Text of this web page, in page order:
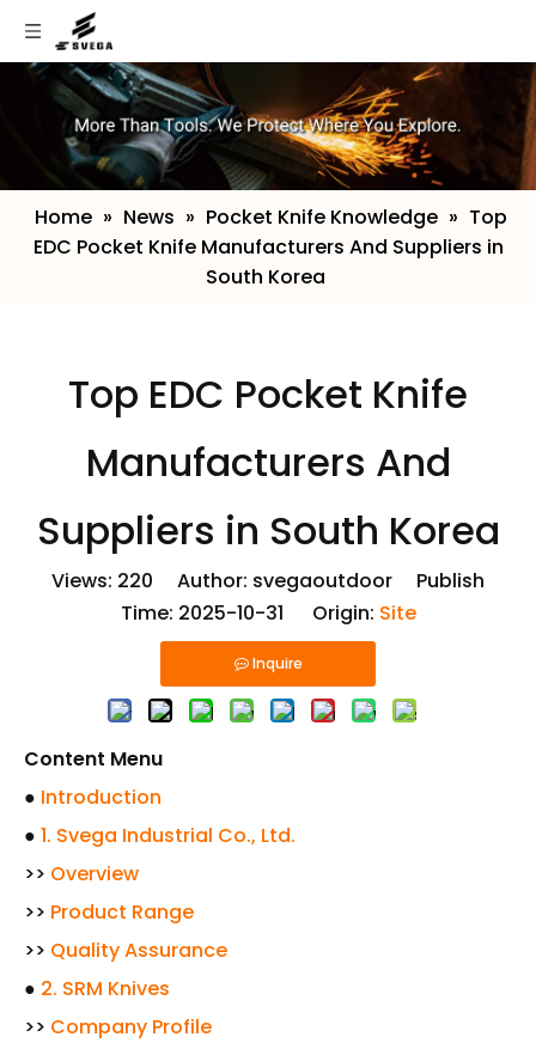
Home » News » Pocket Knife Knowledge » ​Top
EDC Pocket Knife Manufacturers And Suppliers in
South Korea
​Top EDC Pocket Knife
Manufacturers And
Suppliers in South Korea
Views: 220 Author: svegaoutdoor Publish
Time: 2025-10-31 Origin: Site
Inquire
Content Menu
● Introduction
● 1. Svega Industrial Co., Ltd.
>> Overview
>> Product Range
>> Quality Assurance
● 2. SRM Knives
>> Company Profile